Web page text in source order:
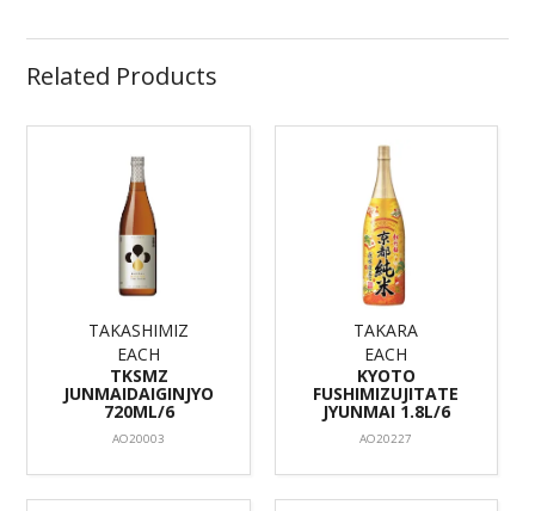
Related Products
TAKASHIMIZ
EACH
TKSMZ
JUNMAIDAIGINJYO
720ML/6
AO20003
TAKARA
EACH
KYOTO
FUSHIMIZUJITATE
JYUNMAI 1.8L/6
AO20227